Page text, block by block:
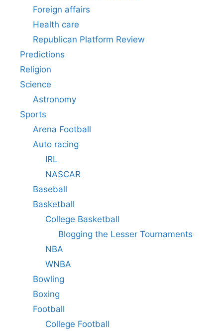
Foreign affairs
Health care
Republican Platform Review
Predictions
Religion
Science
Astronomy
Sports
Arena Football
Auto racing
IRL
NASCAR
Baseball
Basketball
College Basketball
Blogging the Lesser Tournaments
NBA
WNBA
Bowling
Boxing
Football
College Football